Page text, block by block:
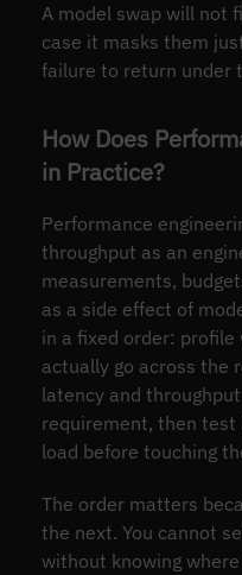
A model swap will not
case it masks them
failure to return under
How Does
in Practice?
Performance
throughput as an
measurements,
as a side effect of
in a fixed order:
actually go across the
latency and
requirement, then
load before touching
The order matters
the next. You cannot
without knowing